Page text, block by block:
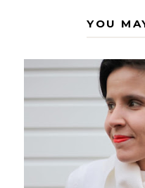
YOU